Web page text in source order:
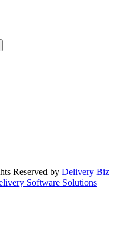
Reserved by Delivery Biz
Software Solutions